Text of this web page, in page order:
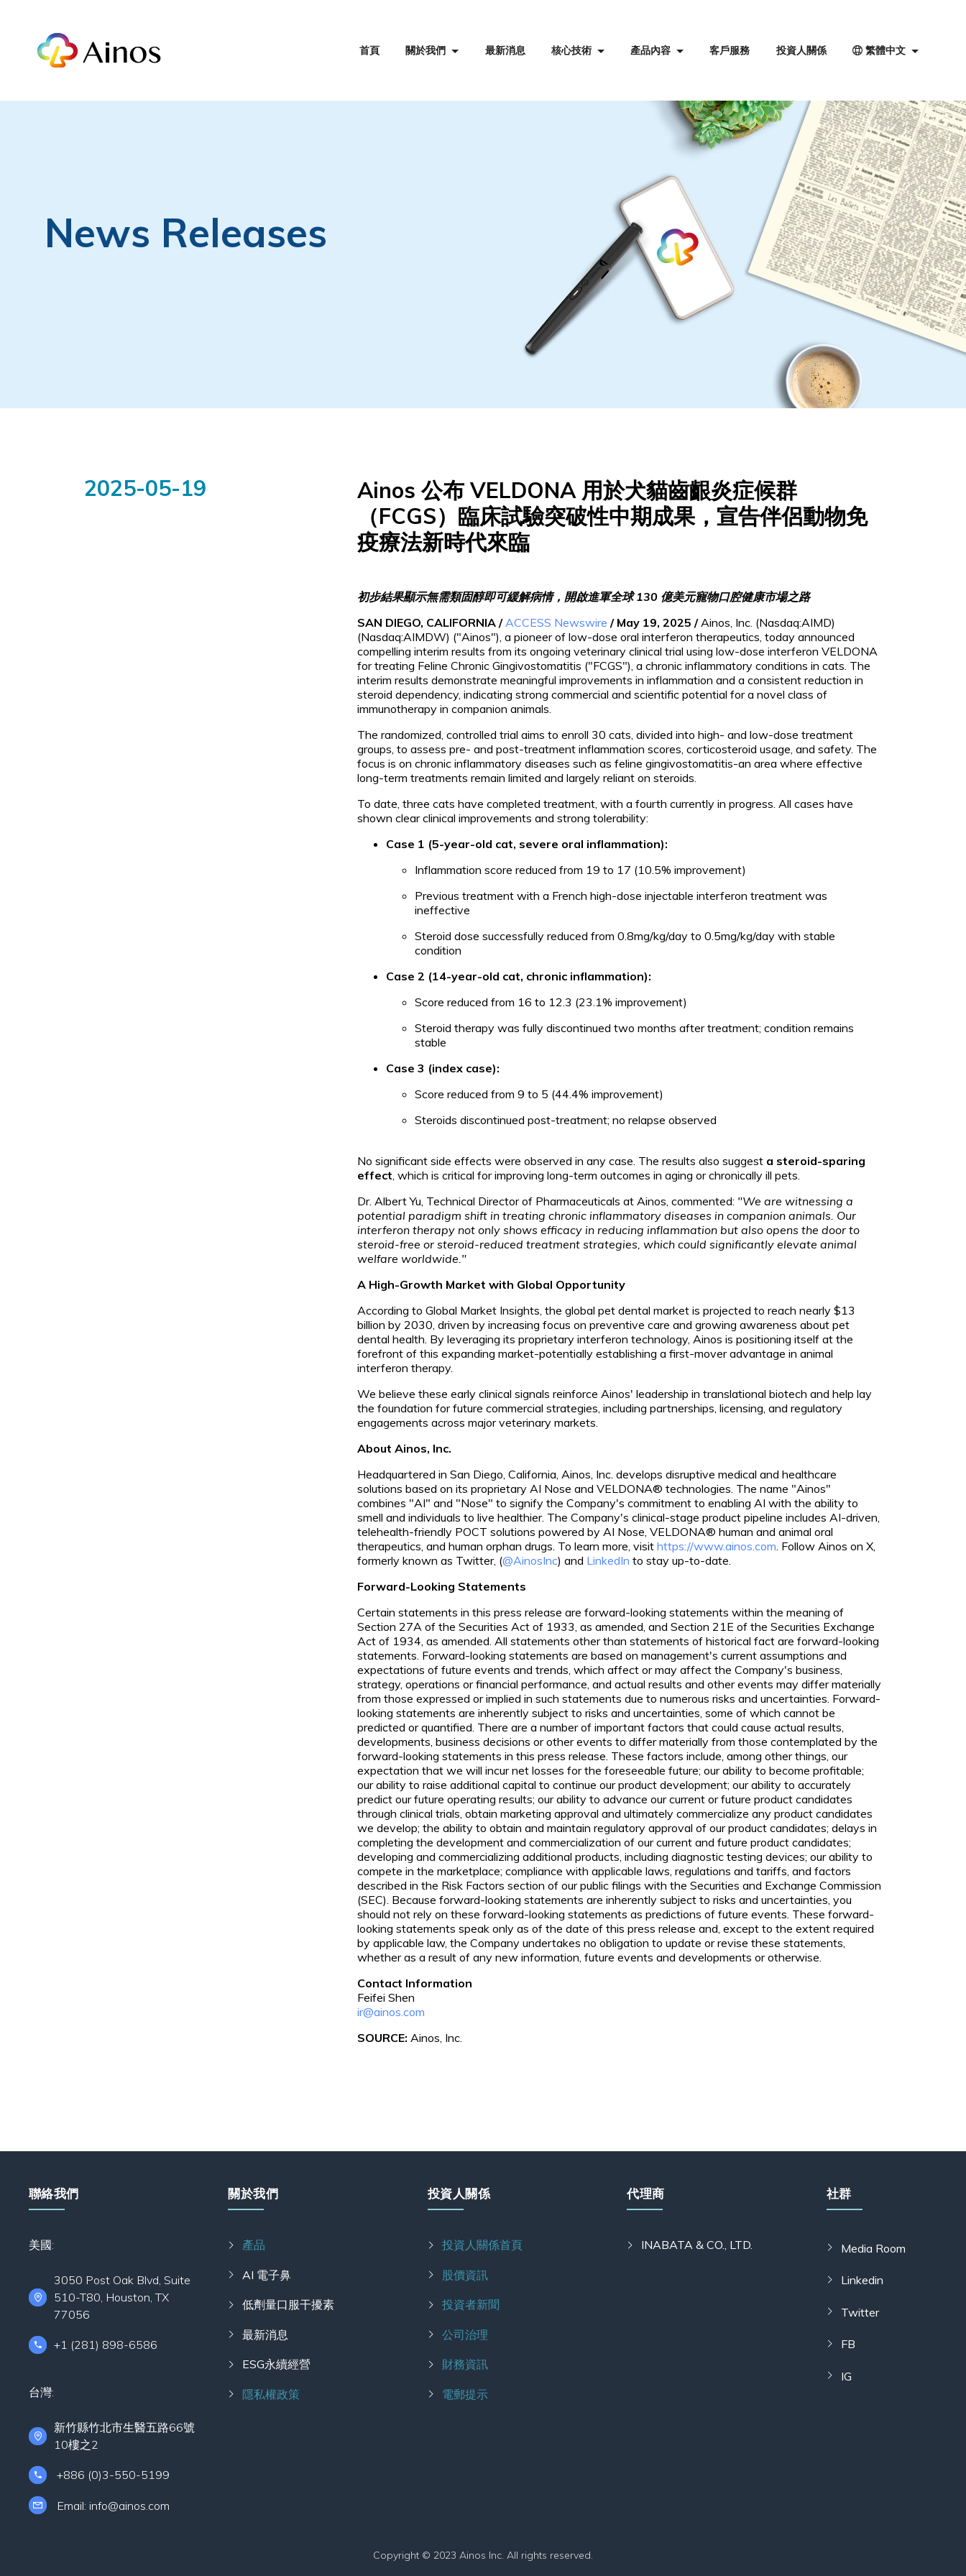
首頁 關於我們 最新消息 核心技術 產品內容 客戶服務 投資人關係 繁體中文
News Releases
2025-05-19
Ainos 公布 VELDONA 用於犬貓齒齦炎症候群
（FCGS）臨床試驗突破性中期成果，宣告伴侶動物免
疫療法新時代來臨
初步結果顯示無需類固醇即可緩解病情，開啟進軍全球 130 億美元寵物口腔健康市場之路
SAN DIEGO, CALIFORNIA /ACCESS Newswire / May 19, 2025 /Ainos, Inc. (Nasdaq:AIMD)
(Nasdaq:AIMDW) ("Ainos"), a pioneer of low-dose oral interferon therapeutics, today announced
compelling interim results from its ongoing veterinary clinical trial using low-dose interferon VELDONA
for treating Feline Chronic Gingivostomatitis ("FCGS"), a chronic inflammatory conditions in cats. The
interim results demonstrate meaningful improvements in inflammation and a consistent reduction in
steroid dependency, indicating strong commercial and scientific potential for a novel class of
immunotherapy in companion animals.
The randomized, controlled trial aims to enroll 30 cats, divided into high- and low-dose treatment
groups, to assess pre- and post-treatment inflammation scores, corticosteroid usage, and safety. The
focus is on chronic inflammatory diseases such as feline gingivostomatitis-an area where effective
long-term treatments remain limited and largely reliant on steroids.
To date, three cats have completed treatment, with a fourth currently in progress. All cases have
shown clear clinical improvements and strong tolerability:
Case 1 (5-year-old cat, severe oral inflammation):
Inflammation score reduced from 19 to 17 (10.5% improvement)
Previous treatment with a French high-dose injectable interferon treatment was
ineffective
Steroid dose successfully reduced from 0.8mg/kg/day to 0.5mg/kg/day with stable
condition
Case 2 (14-year-old cat, chronic inflammation):
Score reduced from 16 to 12.3 (23.1% improvement)
Steroid therapy was fully discontinued two months after treatment; condition remains
stable
Case 3 (index case):
Score reduced from 9 to 5 (44.4% improvement)
Steroids discontinued post-treatment; no relapse observed
No significant side effects were observed in any case. The results also suggest a steroid-sparing
effect, which is critical for improving long-term outcomes in aging or chronically ill pets.
Dr. Albert Yu, Technical Director of Pharmaceuticals at Ainos, commented: "We are witnessing a
potential paradigm shift in treating chronic inflammatory diseases in companion animals. Our
interferon therapy not only shows efficacy in reducing inflammation but also opens the door to
steroid-free or steroid-reduced treatment strategies, which could significantly elevate animal
welfare worldwide."
A High-Growth Market with Global Opportunity
According to Global Market Insights, the global pet dental market is projected to reach nearly $13
billion by 2030, driven by increasing focus on preventive care and growing awareness about pet
dental health. By leveraging its proprietary interferon technology, Ainos is positioning itself at the
forefront of this expanding market-potentially establishing a first-mover advantage in animal
interferon therapy.
We believe these early clinical signals reinforce Ainos' leadership in translational biotech and help lay
the foundation for future commercial strategies, including partnerships, licensing, and regulatory
engagements across major veterinary markets.
About Ainos, Inc.
Headquartered in San Diego, California, Ainos, Inc. develops disruptive medical and healthcare
solutions based on its proprietary AI Nose and VELDONA® technologies. The name "Ainos"
combines "AI" and "Nose" to signify the Company's commitment to enabling AI with the ability to
smell and individuals to live healthier. The Company's clinical-stage product pipeline includes AI-driven,
telehealth-friendly POCT solutions powered by AI Nose, VELDONA® human and animal oral
therapeutics, and human orphan drugs. To learn more, visit https://www.ainos.com. Follow Ainos on X,
formerly known as Twitter, (@AinosInc) and LinkedIn to stay up-to-date.
Forward-Looking Statements
Certain statements in this press release are forward-looking statements within the meaning of
Section 27A of the Securities Act of 1933, as amended, and Section 21E of the Securities Exchange
Act of 1934, as amended. All statements other than statements of historical fact are forward-looking
statements. Forward-looking statements are based on management's current assumptions and
expectations of future events and trends, which affect or may affect the Company's business,
strategy, operations or financial performance, and actual results and other events may differ materially
from those expressed or implied in such statements due to numerous risks and uncertainties. Forward-
looking statements are inherently subject to risks and uncertainties, some of which cannot be
predicted or quantified. There are a number of important factors that could cause actual results,
developments, business decisions or other events to differ materially from those contemplated by the
forward-looking statements in this press release. These factors include, among other things, our
expectation that we will incur net losses for the foreseeable future; our ability to become profitable;
our ability to raise additional capital to continue our product development; our ability to accurately
predict our future operating results; our ability to advance our current or future product candidates
through clinical trials, obtain marketing approval and ultimately commercialize any product candidates
we develop; the ability to obtain and maintain regulatory approval of our product candidates; delays in
completing the development and commercialization of our current and future product candidates;
developing and commercializing additional products, including diagnostic testing devices; our ability to
compete in the marketplace; compliance with applicable laws, regulations and tariffs, and factors
described in the Risk Factors section of our public filings with the Securities and Exchange Commission
(SEC). Because forward-looking statements are inherently subject to risks and uncertainties, you
should not rely on these forward-looking statements as predictions of future events. These forward-
looking statements speak only as of the date of this press release and, except to the extent required
by applicable law, the Company undertakes no obligation to update or revise these statements,
whether as a result of any new information, future events and developments or otherwise.
Contact Information
Feifei Shen
ir@ainos.com
SOURCE: Ainos, Inc.
聯絡我們
美國:
3050 Post Oak Blvd, Suite
510-T80, Houston, TX
77056
+1 (281) 898-6586
台灣:
新竹縣竹北市生醫五路66號
10樓之2
+886 (0)3-550-5199
Email: info@ainos.com
關於我們
產品
AI 電子鼻
低劑量口服干擾素
最新消息
ESG永續經營
隱私權政策
投資人關係
投資人關係首頁
股價資訊
投資者新聞
公司治理
財務資訊
電郵提示
代理商
INABATA & CO., LTD.
社群
Media Room
Linkedin
Twitter
FB
IG
Copyright © 2023 Ainos Inc. All rights reserved.